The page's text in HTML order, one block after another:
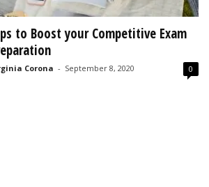
to Boost your Competitive Exam
Corona - September 8, 2020 0